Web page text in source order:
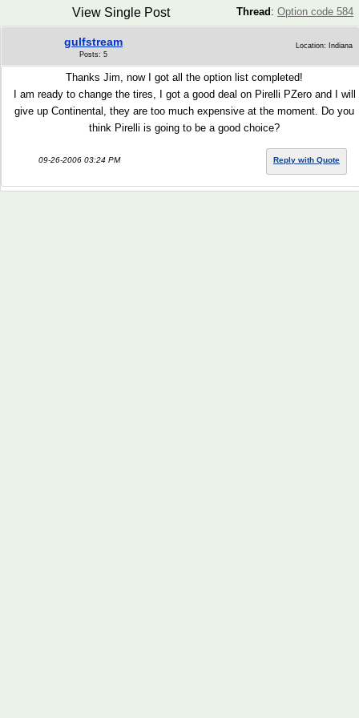
Thread : Option code 584
View Single Post
gulfstream
Posts: 5
Location: Indiana
Thanks Jim, now I got all the option list completed!
I am ready to change the tires, I got a good deal on Pirelli PZero and I will
give up Continental, they are too much expensive at the moment. Do you
think Pirelli is going to be a good choice?
09-26-2006 03:24 PM Reply with Quote